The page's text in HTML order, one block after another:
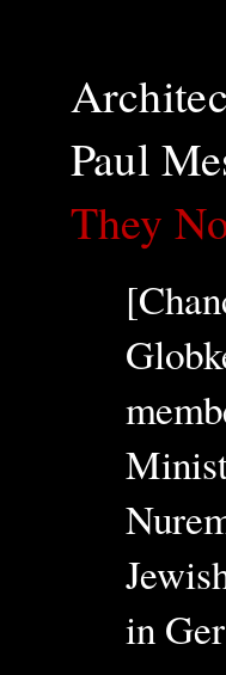
Paul
They
in